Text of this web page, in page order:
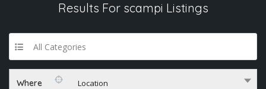
Results For scampi Listings
All Categories
Where Location